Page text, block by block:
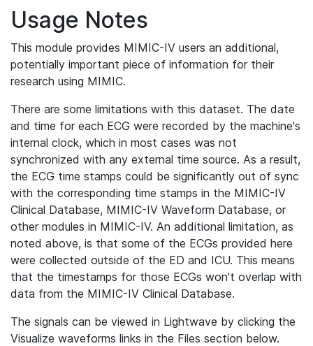
Usage Notes
This module provides MIMIC-IV users an additional,
potentially important piece of information for their
research using MIMIC.
There are some limitations with this dataset. The date
and time for each ECG were recorded by the machine's
internal clock, which in most cases was not
synchronized with any external time source. As a result,
the ECG time stamps could be significantly out of sync
with the corresponding time stamps in the MIMIC-IV
Clinical Database, MIMIC-IV Waveform Database, or
other modules in MIMIC-IV. An additional limitation, as
noted above, is that some of the ECGs provided here
were collected outside of the ED and ICU. This means
that the timestamps for those ECGs won't overlap with
data from the MIMIC-IV Clinical Database.
The signals can be viewed in Lightwave by clicking the
Visualize waveforms links in the Files section below.